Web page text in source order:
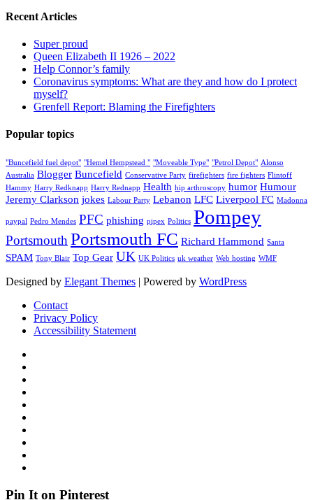
Recent Articles
Super proud
Queen Elizabeth II 1926 – 2022
Help Connor’s family
Coronavirus symptoms: What are they and how do I protect
myself?
Grenfell Report: Blaming the Firefighters
Popular topics
"Buncefield fuel depot" "Hemel Hempstead " "Moveable Type" "Petrol Depot" Alonso
Australia Blogger Buncefield Conservative Party firefighters fire fighters Flintoff
Hammy Harry Redknapp Harry Rednapp Health hip arthroscopy humor Humour
Jeremy Clarkson jokes Labour Party Lebanon LFC Liverpool FC Madonna
paypal Pedro Mendes PFC phishing pipex Politics Pompey
PortsmouthPortsmouth FC Richard Hammond Santa
SPAM Tony Blair Top Gear UK UK Politics uk weather Web hosting WMF
Designed by Elegant Themes | Powered by WordPress
Contact
Privacy Policy
Accessibility Statement
Pin It on Pinterest